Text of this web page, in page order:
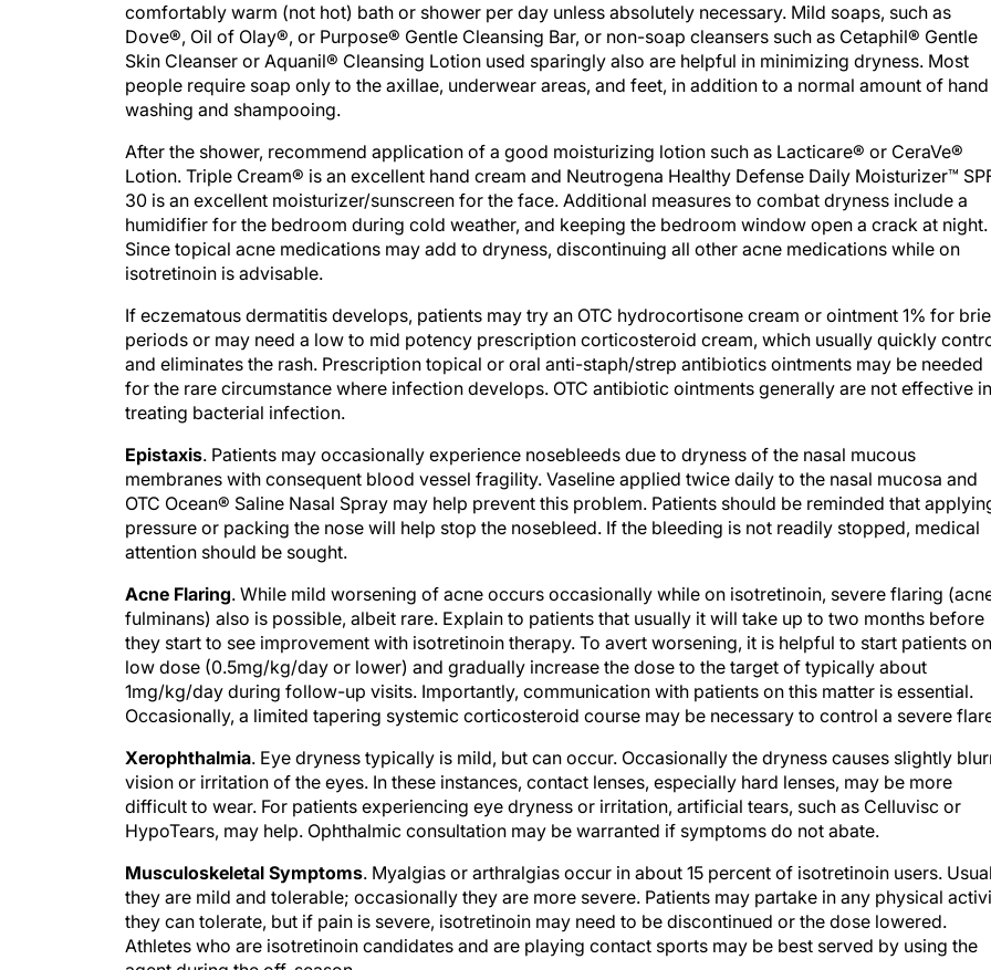
comfortably warm (not hot) bath or shower per day unless absolutely necessary. Mild soaps, such as
Dove®, Oil of Olay®, or Purpose® Gentle Cleansing Bar, or non-soap cleansers such as Cetaphil® Gentle
Skin Cleanser or Aquanil® Cleansing Lotion used sparingly also are helpful in minimizing dryness. Most
people require soap only to the axillae, underwear areas, and feet, in addition to a normal amount of hand
washing and shampooing.
After the shower, recommend application of a good moisturizing lotion such as Lacticare® or CeraVe®
Lotion. Triple Cream® is an excellent hand cream and Neutrogena Healthy Defense Daily Moisturizer™
30 is an excellent moisturizer/sunscreen for the face. Additional measures to combat dryness include a
humidifier for the bedroom during cold weather, and keeping the bedroom window open a crack at night.
Since topical acne medications may add to dryness, discontinuing all other acne medications while on
isotretinoin is advisable.
If eczematous dermatitis develops, patients may try an OTC hydrocortisone cream or ointment 1% for
periods or may need a low to mid potency prescription corticosteroid cream, which usually quickly
and eliminates the rash. Prescription topical or oral anti-staph/strep antibiotics ointments may be needed
for the rare circumstance where infection develops. OTC antibiotic ointments generally are not effective in
treating bacterial infection.
Epistaxis. Patients may occasionally experience nosebleeds due to dryness of the nasal mucous
membranes with consequent blood vessel fragility. Vaseline applied twice daily to the nasal mucosa and
OTC Ocean® Saline Nasal Spray may help prevent this problem. Patients should be reminded that
pressure or packing the nose will help stop the nosebleed. If the bleeding is not readily stopped, medical
attention should be sought.
Acne Flaring. While mild worsening of acne occurs occasionally while on isotretinoin, severe flaring
fulminans) also is possible, albeit rare. Explain to patients that usually it will take up to two months before
they start to see improvement with isotretinoin therapy. To avert worsening, it is helpful to start patients
low dose (0.5mg/kg/day or lower) and gradually increase the dose to the target of typically about
1mg/kg/day during follow-up visits. Importantly, communication with patients on this matter is essential.
Occasionally, a limited tapering systemic corticosteroid course may be necessary to control a severe
Xerophthalmia. Eye dryness typically is mild, but can occur. Occasionally the dryness causes slightly
vision or irritation of the eyes. In these instances, contact lenses, especially hard lenses, may be more
difficult to wear. For patients experiencing eye dryness or irritation, artificial tears, such as Celluvisc or
HypoTears, may help. Ophthalmic consultation may be warranted if symptoms do not abate.
Musculoskeletal Symptoms. Myalgias or arthralgias occur in about 15 percent of isotretinoin users.
they are mild and tolerable; occasionally they are more severe. Patients may partake in any physical
they can tolerate, but if pain is severe, isotretinoin may need to be discontinued or the dose lowered.
Athletes who are isotretinoin candidates and are playing contact sports may be best served by using the